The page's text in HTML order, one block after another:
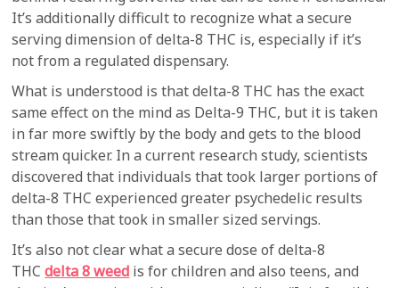
It’s additionally difficult to recognize what a secure
serving dimension of delta-8 THC is, especially if it’s
not from a regulated dispensary.
What is understood is that delta-8 THC has the exact
same effect on the mind as Delta-9 THC, but it is taken
in far more swiftly by the body and gets to the blood
stream quicker. In a current research study, scientists
discovered that individuals that took larger portions of
delta-8 THC experienced greater psychedelic results
than those that took in smaller sized servings.
It’s also not clear what a secure dose of delta-8
THCdelta 8 weed is for children and also teens, and